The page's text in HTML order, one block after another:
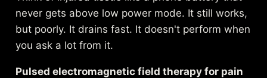
never gets above low power mode. It still works,
but poorly. It drains fast. It doesn't perform when
you ask a lot from it.
Pulsed electromagnetic field therapy for pain